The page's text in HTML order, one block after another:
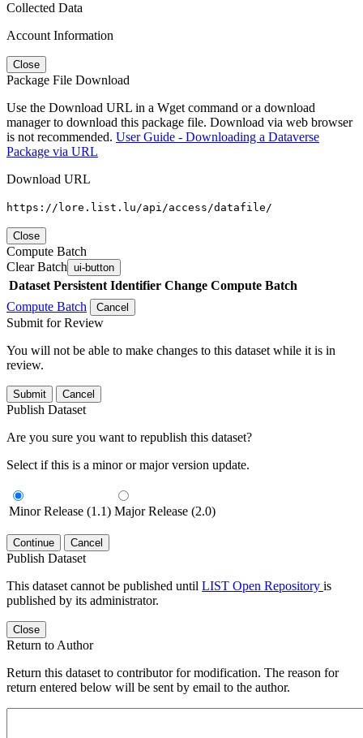
Collected Data
Account Information
Close
Package File Download
Use the Download URL in a Wget command or a download
manager to download this package file. Download via web browser
is not recommended. User Guide - Downloading a Dataverse
Package via URL
Download URL
https://lore.list.lu/api/access/datafile/
Close
Compute Batch
Clear Batch ui-button
Dataset Persistent Identifier Change Compute Batch
Compute Batch
Cancel
Submit for Review
You will not be able to make changes to this dataset while it is in
review.
Submit Cancel
Publish Dataset
Are you sure you want to republish this dataset?
Select if this is a minor or major version update.
Minor Release (1.1) Major Release (2.0)
Continue Cancel
Publish Dataset
This dataset cannot be published until LIST Open Repository is
published by its administrator.
Close
Return to Author
Return this dataset to contributor for modification. The reason for
return entered below will be sent by email to the author.